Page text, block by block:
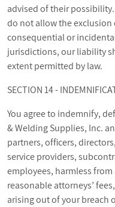
advised of their
do not allow the
consequential or
jurisdictions, our liability
extent permitted by law.
SECTION 14 -
You agree to indemnify,
& Welding Supplies, Inc.
partners, officers,
service providers,
employees, harmless
reasonable attorneys’
arising out of your breach